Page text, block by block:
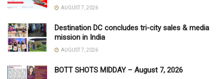
AUGUST 7, 2026
Destination DC concludes tri-city sales & media
mission in India
AUGUST 7, 2026
BOTT SHOTS MIDDAY – August 7, 2026